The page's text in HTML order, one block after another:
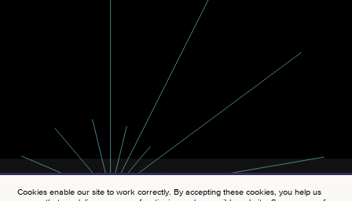
Cookies enable our site to work correctly. By accepting these cookies, you help us